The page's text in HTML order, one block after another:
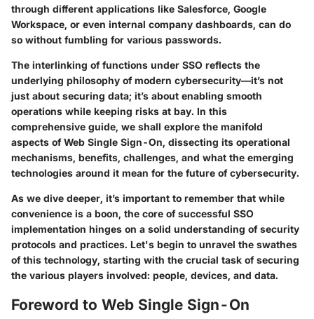
through different applications like Salesforce, Google
Workspace, or even internal company dashboards, can do
so without fumbling for various passwords.
The interlinking of functions under SSO reflects the
underlying philosophy of modern cybersecurity—it’s not
just about securing data; it’s about enabling smooth
operations while keeping risks at bay. In this
comprehensive guide, we shall explore the manifold
aspects of Web Single Sign-On, dissecting its operational
mechanisms, benefits, challenges, and what the emerging
technologies around it mean for the future of cybersecurity.
As we dive deeper, it’s important to remember that while
convenience is a boon, the core of successful SSO
implementation hinges on a solid understanding of security
protocols and practices. Let's begin to unravel the swathes
of this technology, starting with the crucial task of securing
the various players involved: people, devices, and data.
Foreword to Web Single Sign-On